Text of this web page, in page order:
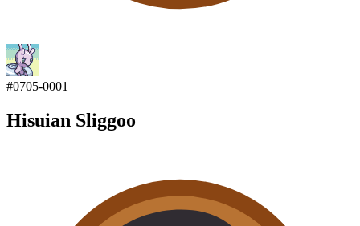
#0705-0001
Hisuian Sliggoo